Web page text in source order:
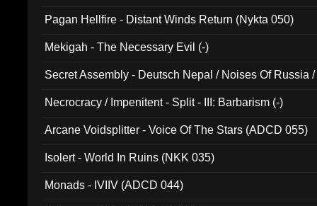
Pagan Hellfire - Distant Winds Return (Nykta 050)
Mekigah - The Necessary Evil (-)
Secret Assembly - Deutsch Nepal / Noises Of Russia
Necrocracy / Impenitent - Split - III: Barbarism (-)
Arcane Voidsplitter - Voice Of The Stars (ADCD 055)
Isolert - World In Ruins (NKK 035)
Monads - IVIIV (ADCD 044)